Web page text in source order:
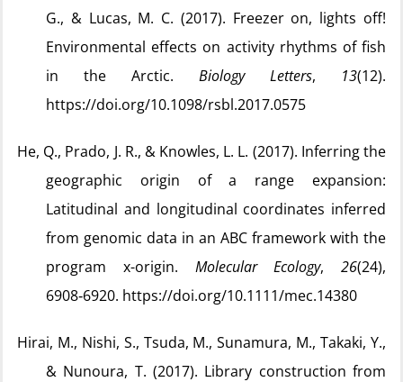
G., & Lucas, M. C. (2017). Freezer on, lights off!
Environmental effects on activity rhythms of fish
in the Arctic. Biology Letters, 13(12).
https://doi.org/10.1098/rsbl.2017.0575
He, Q., Prado, J. R., & Knowles, L. L. (2017). Inferring the
geographic origin of a range expansion:
Latitudinal and longitudinal coordinates inferred
from genomic data in an ABC framework with the
program x-origin. Molecular Ecology, 26(24),
6908‑6920. https://doi.org/10.1111/mec.14380
Hirai, M., Nishi, S., Tsuda, M., Sunamura, M., Takaki, Y.,
& Nunoura, T. (2017). Library construction from